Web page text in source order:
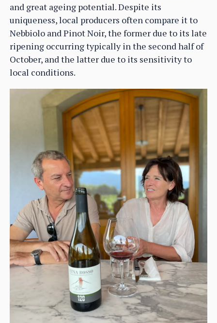
and great ageing potential. Despite its
uniqueness, local producers often compare it to
Nebbiolo and Pinot Noir, the former due to its late
ripening occurring typically in the second half of
October, and the latter due to its sensitivity to
local conditions.